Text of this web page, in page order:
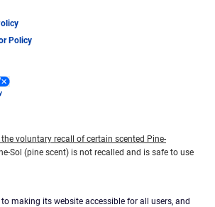
Policy
voluntary recall of certain scented Pine-
Sol (pine scent) is not recalled and is safe to use
making its website accessible for all users, and